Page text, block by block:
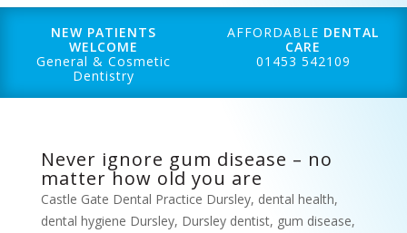
NEW PATIENTS
WELCOME
General & Cosmetic
Dentistry
AFFORDABLE DENTAL
CARE
01453 542109
Never ignore gum disease – no
matter how old you are
Castle Gate Dental Practice Dursley, dental health,
dental hygiene Dursley, Dursley dentist, gum disease,